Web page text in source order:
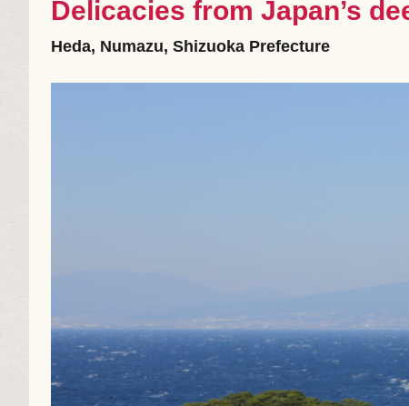
Delicacies from Japan’s
Heda, Numazu, Shizuoka Prefecture